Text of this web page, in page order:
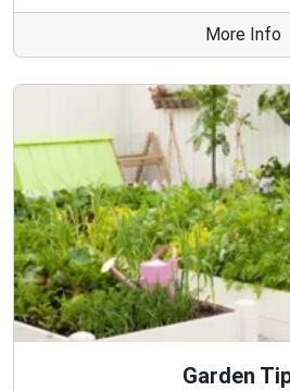
More Info
Garden